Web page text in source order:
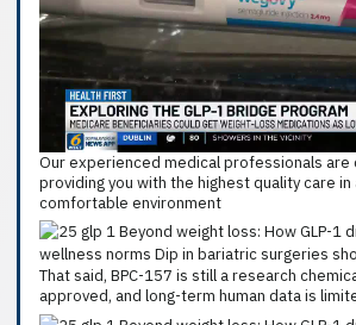
Our experienced medical professionals
providing you with the highest quality care in
comfortable environment
That said, BPC-157 is still a research
approved, and long-term human data is